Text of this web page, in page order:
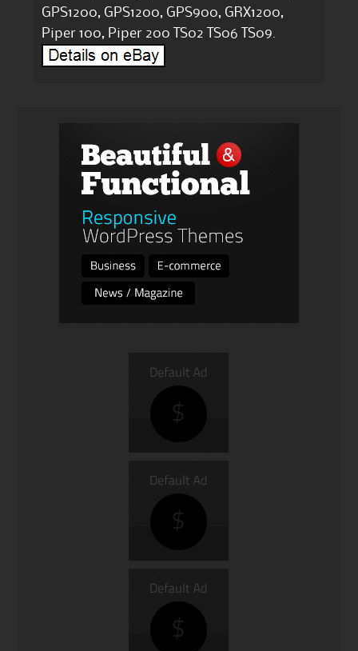
GPS1200, GPS1200, GPS900, GRX1200,
Piper 100, Piper 200 TS02 TS06 TS09.